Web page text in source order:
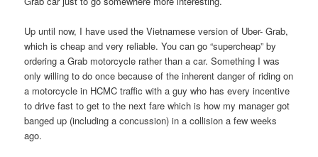
Up until now, I have used the Vietnamese version of Uber- Grab,
which is cheap and very reliable. You can go “supercheap” by
ordering a Grab motorcycle rather than a car. Something I was
only willing to do once because of the inherent danger of riding on
a motorcycle in HCMC traffic with a guy who has every incentive
to drive fast to get to the next fare which is how my manager got
banged up (including a concussion) in a collision a few weeks
ago.